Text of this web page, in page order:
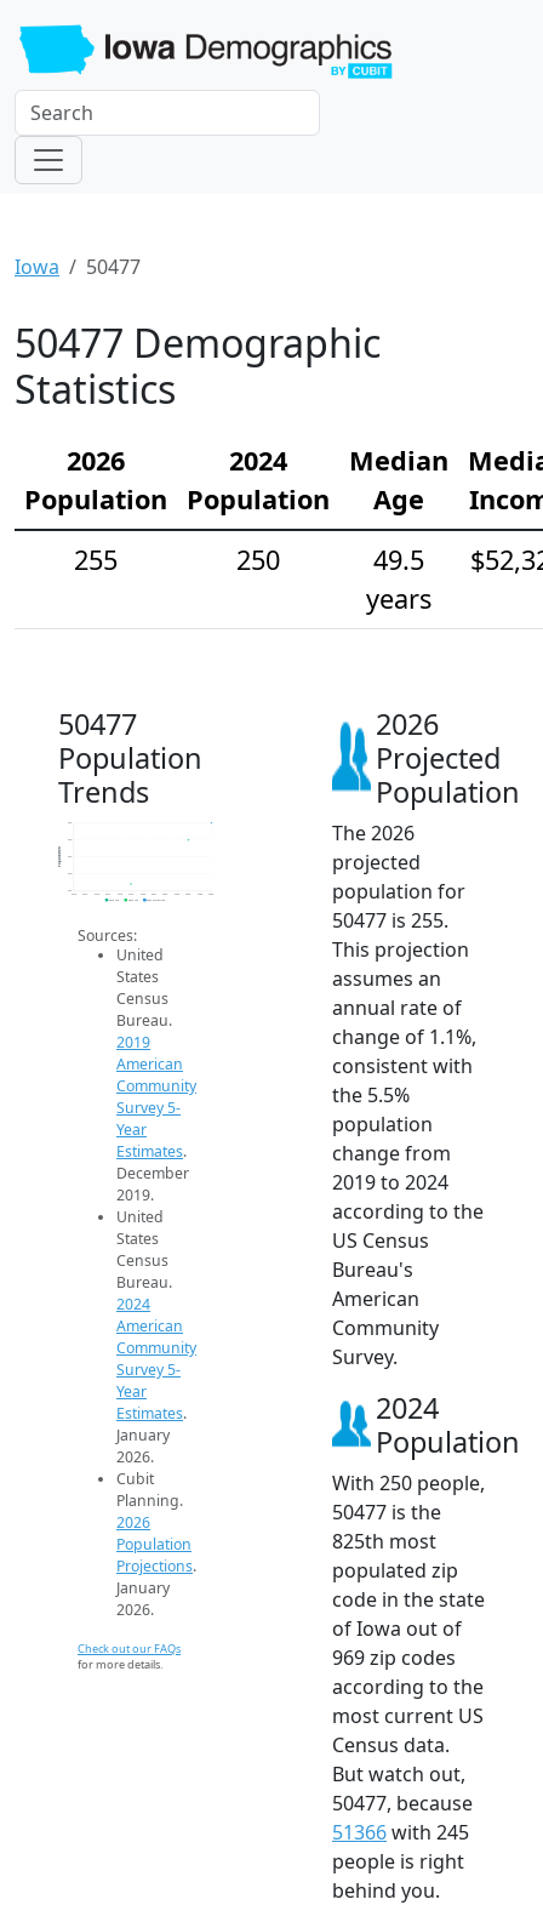
Iowa 50477
50477 Demographic
Statistics
2026
Population
2024
Population
Median
Age
255
250
49.5
years
50477
Population
Trends
235
240
245
250
255
Population
2019 ACS 2024 ACS 2026 Projection
Sources:
United
States
Census
Bureau.
2019
American
Community
Survey 5-
Year
Estimates.
December
2019.
United
States
Census
Bureau.
2024
American
Community
Survey 5-
Year
Estimates.
January
2026.
Cubit
Planning.
2026
Population
Projections.
January
2026.
Check out our FAQs
for more details.
2026
Projected
Population
The 2026
projected
population for
50477 is 255.
This projection
assumes an
annual rate of
change of 1.1%,
consistent with
the 5.5%
population
change from
2019 to 2024
according to the
US Census
Bureau's
American
Community
Survey.
2024
Population
With 250 people,
50477 is the
825th most
populated zip
code in the state
of Iowa out of
969 zip codes
according to the
most current US
Census data.
But watch out,
50477, because
51366with 245
people is right
behind you.